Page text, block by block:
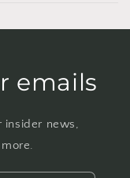
emails
insider news,